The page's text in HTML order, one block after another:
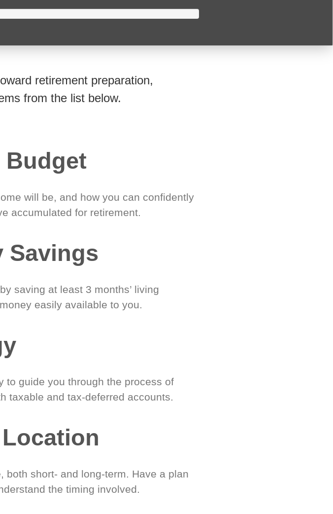
retirement preparation,
from the list below.
Budget
will be, and how you can confidently
accumulated for retirement.
Savings
saving at least 3 months’ living
easily available to you.
to guide you through the process of
taxable and tax-deferred accounts.
both short- and long-term. Have a plan
the timing involved.